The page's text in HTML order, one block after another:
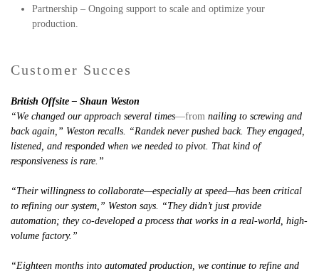
Partnership – Ongoing support to scale and optimize your
production.
Customer Succes
British Offsite – Shaun Weston
“We changed our approach several times—from nailing to screwing and
back again,” Weston recalls. “Randek never pushed back. They engaged,
listened, and responded when we needed to pivot. That kind of
responsiveness is rare.”
“Their willingness to collaborate—especially at speed—has been critical
to refining our system,” Weston says. “They didn’t just provide
automation; they co-developed a process that works in a real-world, high-
volume factory.”
“Eighteen months into automated production, we continue to refine and